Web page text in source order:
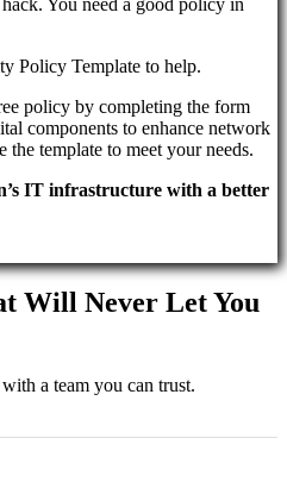
Policy Template to help.
policy by completing the form
components to enhance network
the template to meet your needs.
IT infrastructure with a better
Will Never Let You
a team you can trust.